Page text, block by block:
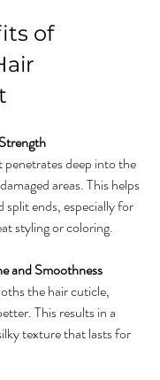
of
areas. This helps
split ends, especially for
styling or coloring.
and Smoothness
This results in a
texture that lasts for